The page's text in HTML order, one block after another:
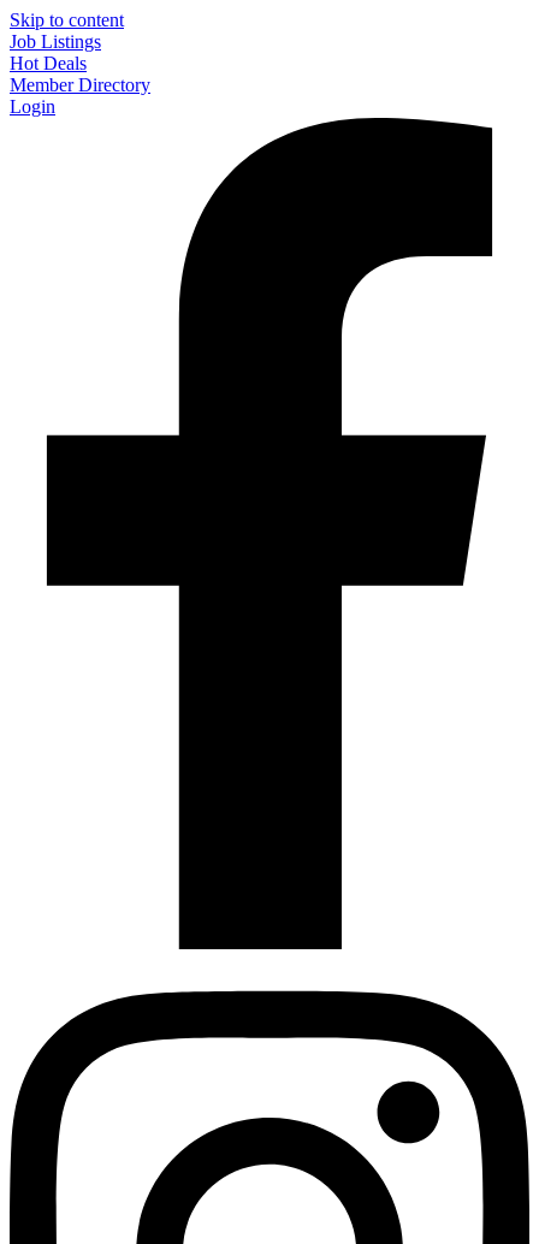
Skip to content
Job Listings
Hot Deals
Member Directory
Login